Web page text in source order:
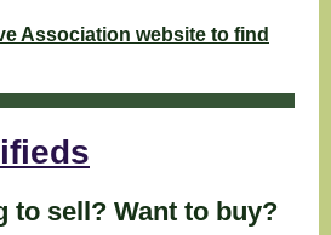
Association website to find
to sell? Want to buy?